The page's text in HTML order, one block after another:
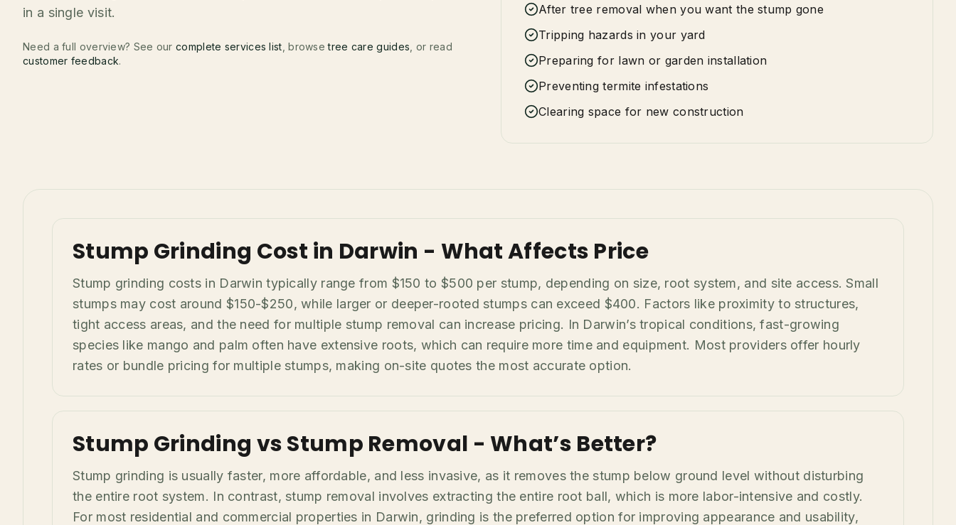
in a single visit.
Need a full overview? See ourcomplete services list , browsetree care guides , or read
customer feedback.
After tree removal when you want the stump gone
Tripping hazards in your yard
Preparing for lawn or garden installation
Preventing termite infestations
Clearing space for new construction
Stump Grinding Cost in Darwin - What Affects Price
Stump grinding costs in Darwin typically range from $150 to $500 per stump, depending on size, root system, and site access. Small
stumps may cost around $150-$250, while larger or deeper-rooted stumps can exceed $400. Factors like proximity to structures,
tight access areas, and the need for multiple stump removal can increase pricing. In Darwin’s tropical conditions, fast-growing
species like mango and palm often have extensive roots, which can require more time and equipment. Most providers offer hourly
rates or bundle pricing for multiple stumps, making on-site quotes the most accurate option.
Stump Grinding vs Stump Removal - What’s Better?
Stump grinding is usually faster, more affordable, and less invasive, as it removes the stump below ground level without disturbing
the entire root system. In contrast, stump removal involves extracting the entire root ball, which is more labor-intensive and costly.
For most residential and commercial properties in Darwin, grinding is the preferred option for improving appearance and usability,